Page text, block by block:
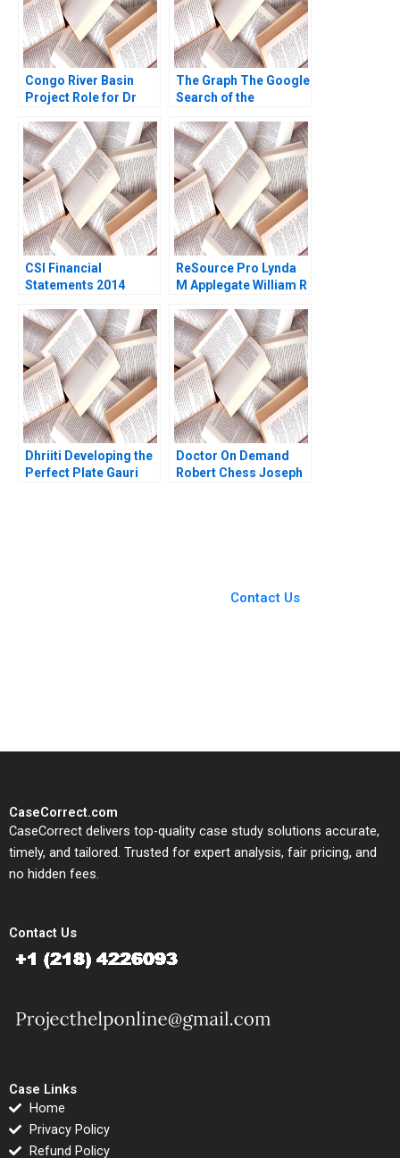
Maggio
Congo River Basin
Project Role for Dr
McGinn Deborah M
Kolb Cailin B Hammer
Anne Starks Acosta
2009
The Graph The Google
Search of the
Web JeanPhilippe
Vergne KellyAnn
Coulter 2023
CSI Financial
Statements 2014
to Identify Companies
Peter Wilson 2016
ReSource Pro Lynda
M Applegate William R
David Lane 2011
Dhriiti Developing the
Perfect Plate Gauri
Doctor On Demand
Robert Chess Joseph
Contact Us
CaseCorrect.com
CaseCorrect delivers top-quality case study solutions accurate,
timely, and tailored. Trusted for expert analysis, fair pricing, and
no hidden fees.
Contact Us
Case Links
Home
Privacy Policy
Refund Policy